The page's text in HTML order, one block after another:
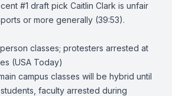
#1 draft pick Caitlin Clark is unfair
or more generally (39:53).
classes; protesters arrested at
(USA Today)
campus classes will be hybrid until
faculty arrested during